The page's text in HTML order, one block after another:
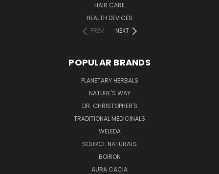
HAIR CARE
HEALTH DEVICES
PREV
NEXT
POPULAR BRANDS
PLANETARY HERBALS
NATURE'S WAY
DR. CHRISTOPHER'S
TRADITIONAL MEDICINALS
WELEDA
SOURCE NATURALS
BOIRON
AURA CACIA